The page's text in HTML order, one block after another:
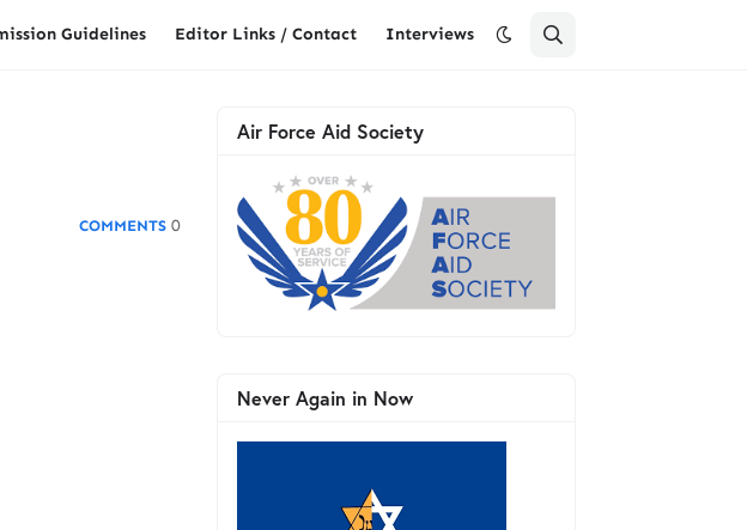
Guidelines Editor Links / Contact Interviews
0
Air Force Aid Society
Never Again in Now